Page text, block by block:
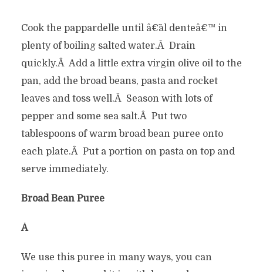
Cook the pappardelle until â€˜al denteâ€™ in
plenty of boiling salted water.Â Drain
quickly.Â Add a little extra virgin olive oil to the
pan, add the broad beans, pasta and rocket
leaves and toss well.Â Season with lots of
pepper and some sea salt.Â Put two
tablespoons of warm broad bean puree onto
each plate.Â Put a portion on pasta on top and
serve immediately.
Broad Bean Puree
Â
We use this puree in many ways, you can